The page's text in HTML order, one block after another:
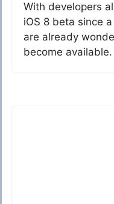
With developers
iOS 8 beta since
are already
become